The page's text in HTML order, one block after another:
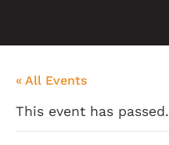
« All Events
This event has passed.